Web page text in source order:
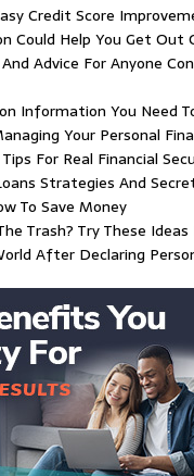
Credit Score
Could Help You Get Out
Advice For Anyone
Information You Need
Your Personal
For Real Financial
Strategies And
To Save Money
Trash? Try These Ideas
After Declaring